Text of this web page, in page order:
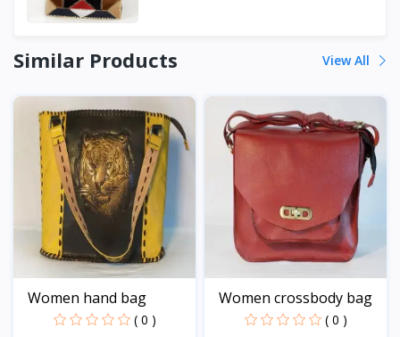
Similar Products View All
Women hand bag
( 0 )
Women crossbody bag
( 0 )